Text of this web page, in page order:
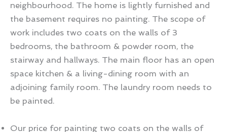
neighbourhood. The home is lightly furnished and
the basement requires no painting. The scope of
work includes two coats on the walls of 3
bedrooms, the bathroom & powder room, the
stairway and hallways. The main floor has an open
space kitchen & a living-dining room with an
adjoining family room. The laundry room needs to
be painted.
Our price for painting two coats on the walls of